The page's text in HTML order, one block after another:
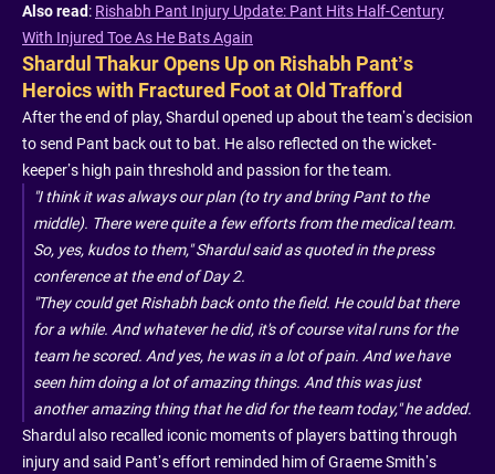
Also read: Rishabh Pant Injury Update: Pant Hits Half-Century
With Injured Toe As He Bats Again
Shardul Thakur Opens Up on Rishabh Pant’s
Heroics with Fractured Foot at Old Trafford
After the end of play, Shardul opened up about the team’s decision
to send Pant back out to bat. He also reflected on the wicket-
keeper’s high pain threshold and passion for the team.
"I think it was always our plan (to try and bring Pant to the
middle). There were quite a few efforts from the medical team.
So, yes, kudos to them," Shardul said as quoted in the press
conference at the end of Day 2.
"They could get Rishabh back onto the field. He could bat there
for a while. And whatever he did, it's of course vital runs for the
team he scored. And yes, he was in a lot of pain. And we have
seen him doing a lot of amazing things. And this was just
another amazing thing that he did for the team today," he added.
Shardul also recalled iconic moments of players batting through
injury and said Pant’s effort reminded him of Graeme Smith’s